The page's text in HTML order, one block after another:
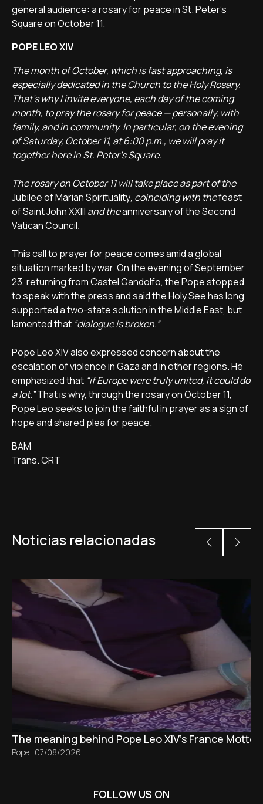
general audience: a rosary for peace in St. Peter's
Square on October 11.
POPE LEO XIV
The month of October, which is fast approaching, is
especially dedicated in the Church to the Holy Rosary.
That’s why I invite everyone, each day of the coming
month, to pray the rosary for peace — personally, with
family, and in community. In particular, on the evening
of Saturday, October 11, at 6:00 p.m., we will pray it
together here in St. Peter’s Square.
The rosary on October 11 will take place as part of the
Jubilee of Marian Spirituality, coinciding with thefeast
of Saint John XXIII and theanniversary of the Second
Vatican Council.
This call to prayer for peace comes amid a global
situation marked by war. On the evening of September
23, returning from Castel Gandolfo, the Pope stopped
to speak with the press and said the Holy See has long
supported a two-state solution in the Middle East, but
lamented that “dialogue is broken.”
Pope Leo XIV also expressed concern about the
escalation of violence in Gaza and in other regions. He
emphasized that “if Europe were truly united, it could do
a lot.”That is why, through the rosary on October 11,
Pope Leo seeks to join the faithful in prayer as a sign of
hope and shared plea for peace.
BAM
Trans. CRT
Noticias relacionadas
The meaning behind Pope Leo XIV's France Motto
Pope | 07/08/2026
FOLLOW US ON